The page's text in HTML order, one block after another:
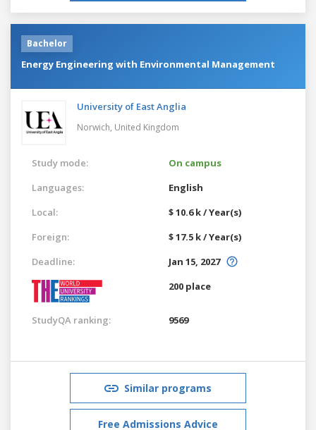
Bachelor
Energy Engineering with Environmental Management
University of East Anglia
Norwich, United Kingdom
Study mode:
On campus
Languages:
English
Local:
$ 10.6 k / Year(s)
Foreign:
$ 17.5 k / Year(s)
Deadline:
Jan 15, 2027
200 place
StudyQA ranking: 9569
Similar programs
Free Admissions Advice